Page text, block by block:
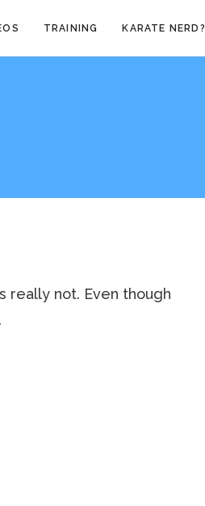
TRAINING KARATE NERD?
really not. Even though